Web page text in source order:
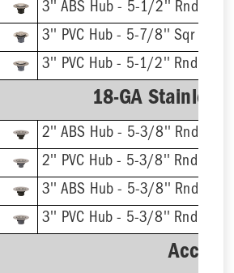
3'' ABS Hub - 5-1/2'' Rnd Ring
3'' PVC Hub - 5-7/8'' Sqr Ring
3'' PVC Hub - 5-1/2'' Rnd Ring
18-GA Stainless
2'' ABS Hub - 5-3/8'' Rnd Ring
2'' PVC Hub - 5-3/8'' Rnd Ring
3'' ABS Hub - 5-3/8'' Rnd Ring
3'' PVC Hub - 5-3/8'' Rnd Ring